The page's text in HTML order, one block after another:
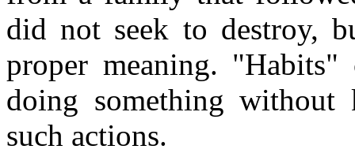
did not seek to destroy,
proper meaning. "Habits"
doing something without
such actions.